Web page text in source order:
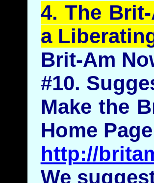
4. The
a
Brit-Am
#10.
Make the
Home Page
http://
We